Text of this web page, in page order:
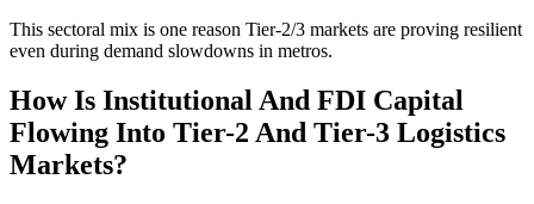
This sectoral mix is one reason Tier-2/3 markets are proving resilient
even during demand slowdowns in metros.
How Is Institutional And FDI Capital
Flowing Into Tier-2 And Tier-3 Logistics
Markets?